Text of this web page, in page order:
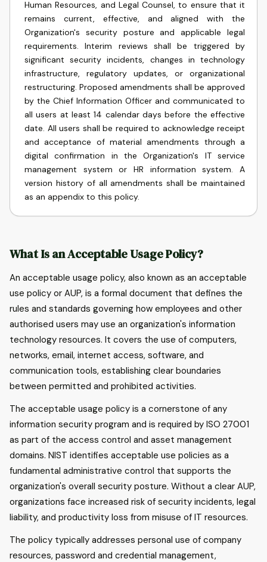
Human Resources, and Legal Counsel, to ensure that it
remains current, effective, and aligned with the
Organization's security posture and applicable legal
requirements. Interim reviews shall be triggered by
significant security incidents, changes in technology
infrastructure, regulatory updates, or organizational
restructuring. Proposed amendments shall be approved
by the Chief Information Officer and communicated to
all users at least 14 calendar days before the effective
date. All users shall be required to acknowledge receipt
and acceptance of material amendments through a
digital confirmation in the Organization's IT service
management system or HR information system. A
version history of all amendments shall be maintained
as an appendix to this policy.
What Is an Acceptable Usage Policy?
An acceptable usage policy, also known as an acceptable
use policy or AUP, is a formal document that defines the
rules and standards governing how employees and other
authorised users may use an organization's information
technology resources. It covers the use of computers,
networks, email, internet access, software, and
communication tools, establishing clear boundaries
between permitted and prohibited activities.
The acceptable usage policy is a cornerstone of any
information security program and is required by ISO 27001
as part of the access control and asset management
domains. NIST identifies acceptable use policies as a
fundamental administrative control that supports the
organization's overall security posture. Without a clear AUP,
organizations face increased risk of security incidents, legal
liability, and productivity loss from misuse of IT resources.
The policy typically addresses personal use of company
resources, password and credential management,